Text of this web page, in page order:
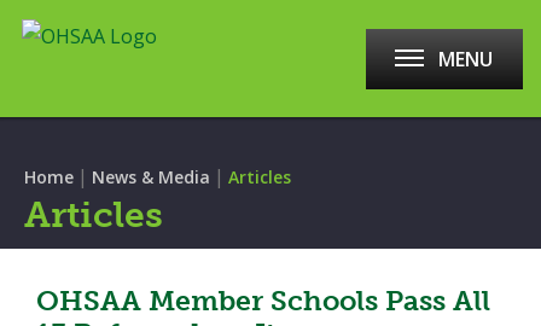
MENU
Home | News & Media | Articles
Articles
OHSAA Member Schools Pass All